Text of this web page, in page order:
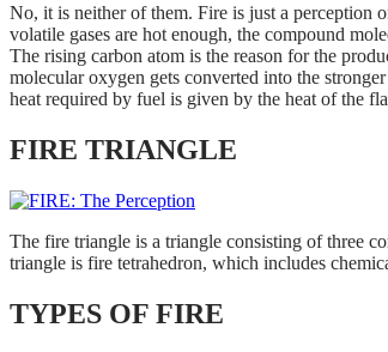
No, it is neither of them. Fire is just a perception
volatile gases are hot enough, the compound
The rising carbon atom is the reason for the
molecular oxygen gets converted into the
heat required by fuel is given by the heat of the
FIRE TRIANGLE
The fire triangle is a triangle consisting of three
triangle is fire tetrahedron, which includes
TYPES OF FIRE